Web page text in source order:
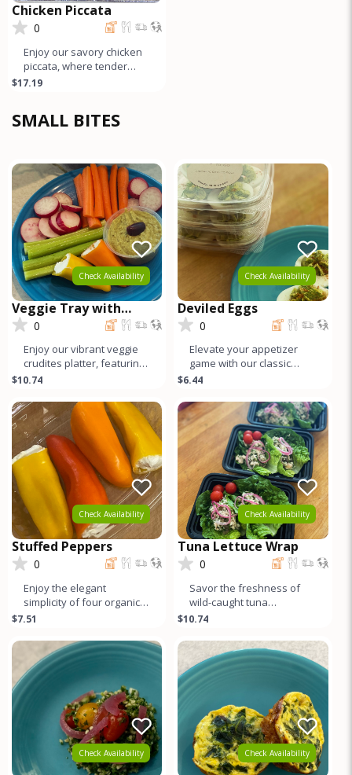
Chicken Piccata
0
Enjoy our savory chicken
piccata, where tender
organic chicken breast is
$17.19
SMALL BITES
Check Availability
Veggie Tray with
Hummus
0
Enjoy our vibrant veggie
crudites platter, featuring
an array of colorful, farm-
$10.74
Check Availability
Deviled Eggs
0
Elevate your appetizer
game with our classic
deviled eggs: locally-
creamy
$6.44
Check Availability
Stuffed Peppers
0
Enjoy the elegant
simplicity of four organic
baby bell peppers, each
creamy,
$7.51
Check Availability
Tuna Lettuce Wrap
0
Savor the freshness of
wild-caught tuna
marinated in zesty lemon
nestl
$10.74
Check Availability Check Availability